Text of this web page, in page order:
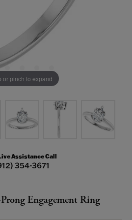
or pinch to expand
Assistance Call
354-3671
Engagement Ring